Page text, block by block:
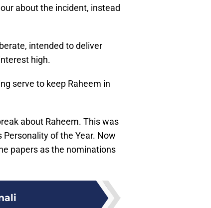
about the incident, instead
intended to deliver
high.
serve to keep Raheem in
about Raheem. This was
of the Year. Now
papers as the nominations